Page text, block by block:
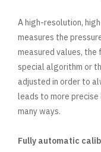
A high-resolution,
measures the
measured values,
special algorithm or
adjusted in order to
leads to more
many ways.
Fully automatic